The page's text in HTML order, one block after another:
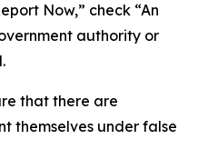
Now,” check “An
authority or
that there are
themselves under false